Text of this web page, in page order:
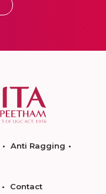
Anti Ragging
Contact